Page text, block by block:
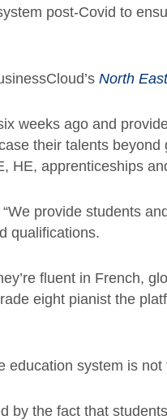
post-Covid to
North
weeks ago and
their talents
HE, apprenticeships
provide students
qualifications.
fluent in French,
eight pianist the
education system is
by the fact that